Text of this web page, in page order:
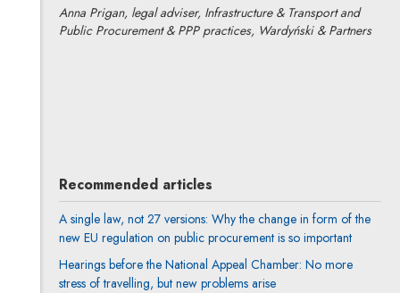
Anna Prigan, legal adviser, Infrastructure & Transport and
Public Procurement & PPP practices, Wardyński & Partners
Recommended articles
A single law, not 27 versions: Why the change in form of the
new EU regulation on public procurement is so important
Hearings before the National Appeal Chamber: No more
stress of travelling, but new problems arise